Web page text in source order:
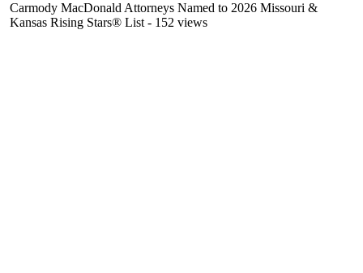
Carmody MacDonald Attorneys Named to 2026 Missouri &
Kansas Rising Stars® List - 152 views